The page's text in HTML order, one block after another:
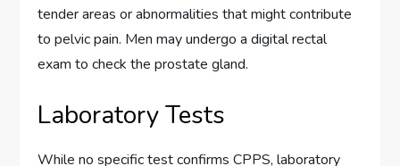
tender areas or abnormalities that might contribute
to pelvic pain. Men may undergo a digital rectal
exam to check the prostate gland.
Laboratory Tests
While no specific test confirms CPPS, laboratory